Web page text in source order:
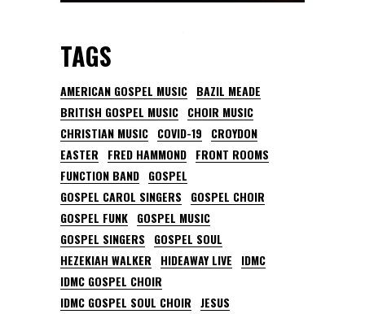
TAGS
AMERICAN GOSPEL MUSIC BAZIL MEADE
BRITISH GOSPEL MUSIC CHOIR MUSIC
CHRISTIAN MUSIC COVID-19
CROYDON
EASTER
FRED HAMMOND FRONT ROOMS
FUNCTION BAND GOSPEL
GOSPEL CAROL SINGERS
GOSPEL CHOIR
GOSPEL FUNK GOSPEL MUSIC
GOSPEL SINGERS
GOSPEL SOUL
HEZEKIAH WALKER
HIDEAWAY LIVE
IDMC
IDMC GOSPEL CHOIR
IDMC GOSPEL SOUL CHOIR JESUS